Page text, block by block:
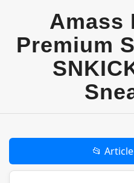
Amass
Premium
📂